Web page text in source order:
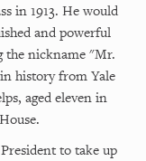
in 1913. He would
and powerful
the nickname "Mr.
history from Yale
aged eleven in
to take up